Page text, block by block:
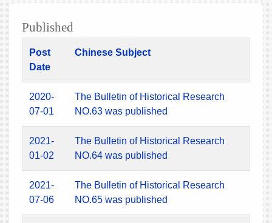
Published
Post
Date
Chinese Subject
2020-
07-01
The Bulletin of Historical Research
NO.63 was published
2021-
01-02
The Bulletin of Historical Research
NO.64 was published
2021-
07-06
The Bulletin of Historical Research
NO.65 was published